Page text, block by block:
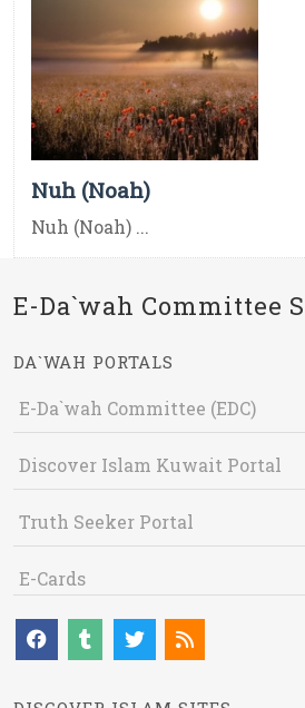
Nuh (Noah)
Nuh (Noah) ...
E-Da`wah Committee
DA`WAH PORTALS
E-Da`wah Committee (EDC)
Discover Islam Kuwait Portal
Truth Seeker Portal
E-Cards